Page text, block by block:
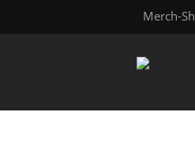
Merch-